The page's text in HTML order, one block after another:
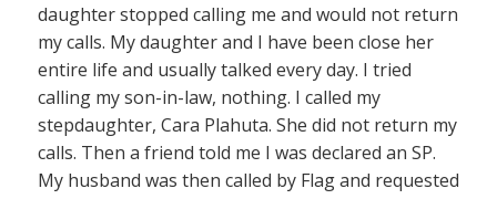
daughter stopped calling me and would not return
my calls. My daughter and I have been close her
entire life and usually talked every day. I tried
calling my son-in-law, nothing. I called my
stepdaughter, Cara Plahuta. She did not return my
calls. Then a friend told me I was declared an SP.
My husband was then called by Flag and requested